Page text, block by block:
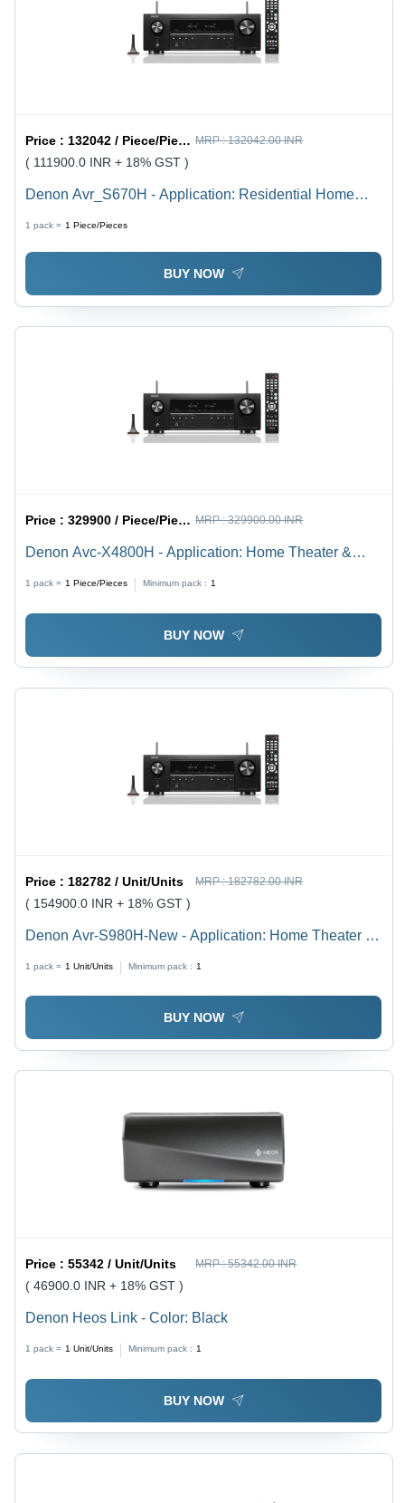
Price : 132042 / Piece/Pieces MRP :132042.00 INR
( 111900.0 INR + 18% GST )
Denon Avr_S670H - Application: Residential Home
1 pack = 1 Piece/Pieces
BUY NOW
Price :329900 / Piece/Pieces MRP :329900.00 INR
Denon Avc-X4800H - Application: Home Theater &
1 pack = 1 Piece/Pieces Minimum pack : 1
BUY NOW
Price : 182782 / Unit/Units MRP :182782.00 INR
( 154900.0 INR + 18% GST )
Denon Avr-S980H-New - Application: Home Theater &
1 pack = 1 Unit/Units Minimum pack : 1
BUY NOW
Price :55342 / Unit/Units MRP :55342.00 INR
( 46900.0 INR + 18% GST )
Denon Heos Link - Color: Black
1 pack = 1 Unit/Units Minimum pack : 1
BUY NOW